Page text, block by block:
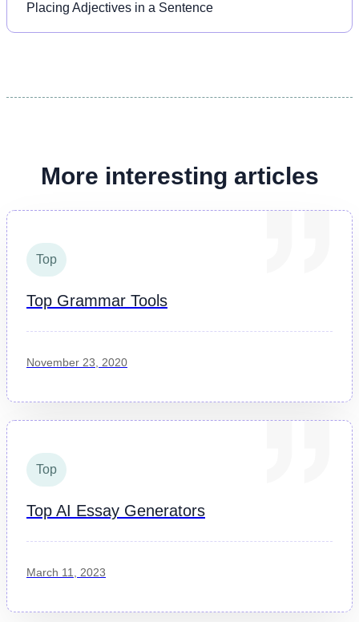
Placing Adjectives in a Sentence
More interesting articles
Top
Top Grammar Tools
November 23, 2020
Top
Top AI Essay Generators
March 11, 2023